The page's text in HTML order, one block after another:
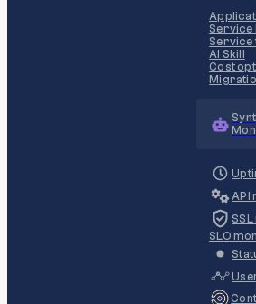
Service
Service
AI Skill
Cost
API
SLO